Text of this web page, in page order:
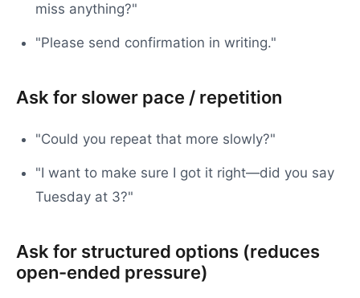
miss anything?"
"Please send confirmation in writing."
Ask for slower pace / repetition
"Could you repeat that more slowly?"
"I want to make sure I got it right—did you say
Tuesday at 3?"
Ask for structured options (reduces
open-ended pressure)